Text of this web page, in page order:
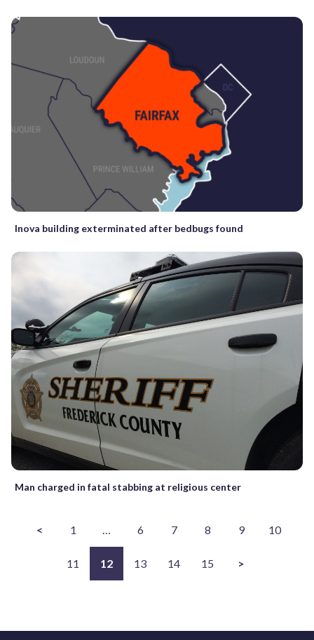
Inova building exterminated after bedbugs found
Man charged in fatal stabbing at religious center
< 1 6 7 8 9 10
11 12 13 14 15 >